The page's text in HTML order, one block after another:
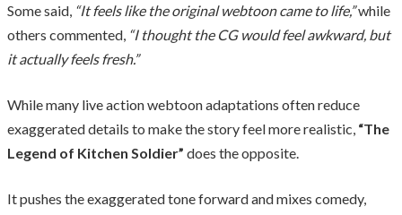
Some said, “It feels like the original webtoon came to life,”while
others commented, “I thought the CG would feel awkward, but
it actually feels fresh.”
While many live action webtoon adaptations often reduce
exaggerated details to make the story feel more realistic, “The
Legend of Kitchen Soldier” does the opposite.
It pushes the exaggerated tone forward and mixes comedy,